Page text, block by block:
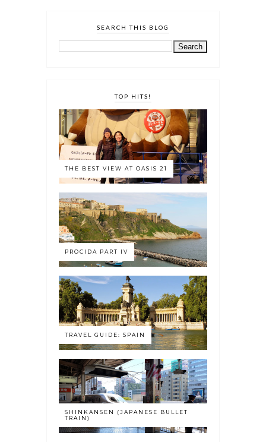
SEARCH THIS BLOG
TOP HITS!
THE BEST VIEW AT OASIS 21
PROCIDA PART IV
TRAVEL GUIDE: SPAIN
SHINKANSEN (JAPANESE BULLET
TRAIN)